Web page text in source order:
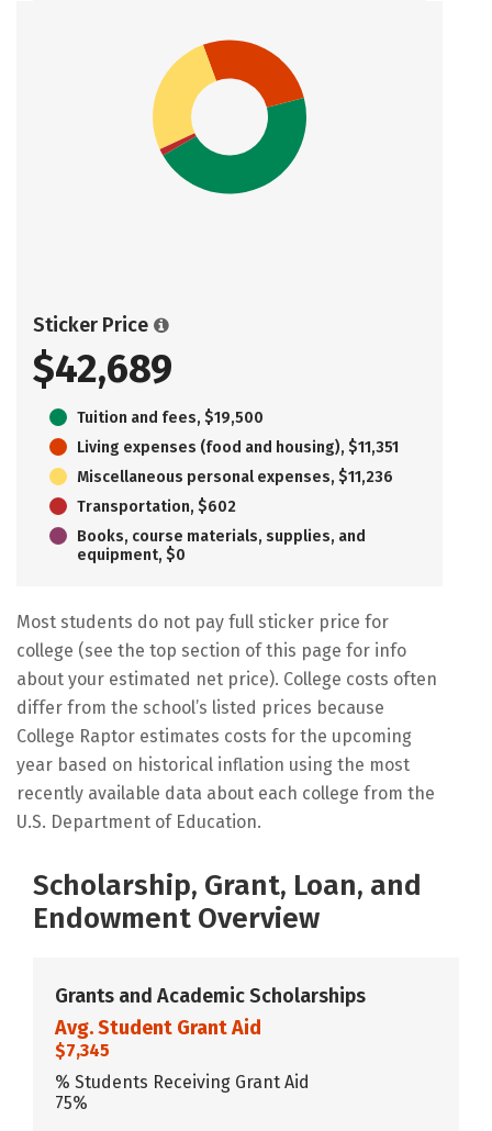
Sticker Price
$42,689
Tuition and fees, $19,500
Living expenses (food and housing), $11,351
Miscellaneous personal expenses, $11,236
Transportation, $602
Books, course materials, supplies, and
equipment, $0
Most students do not pay full sticker price for
college (see the top section of this page for info
about your estimated net price). College costs often
differ from the school’s listed prices because
College Raptor estimates costs for the upcoming
year based on historical inflation using the most
recently available data about each college from the
U.S. Department of Education.
Scholarship, Grant, Loan, and
Endowment Overview
Grants and Academic Scholarships
Avg. Student Grant Aid
$7,345
% Students Receiving Grant Aid
75%